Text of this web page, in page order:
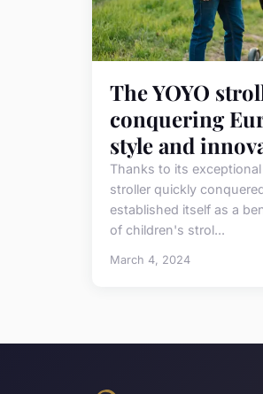
The YOYO
conquering
style and
Thanks to its
stroller quickly
established itself as a
of children's strol...
March 4, 2024